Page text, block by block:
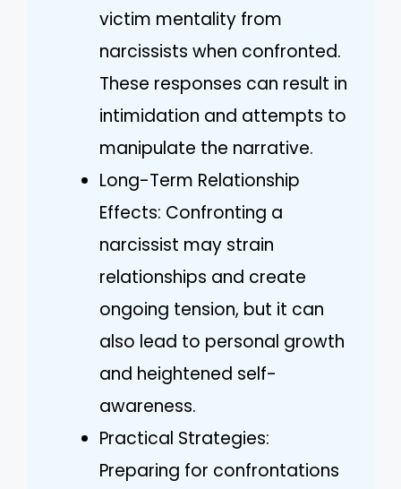
victim mentality from
narcissists when confronted.
These responses can result in
intimidation and attempts to
manipulate the narrative.
Long-Term Relationship
Effects: Confronting a
narcissist may strain
relationships and create
ongoing tension, but it can
also lead to personal growth
and heightened self-
awareness.
Practical Strategies:
Preparing for confrontations